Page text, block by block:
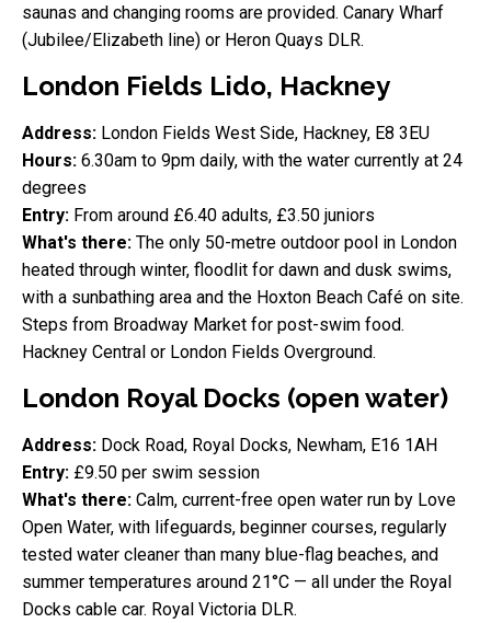
saunas and changing rooms are provided. Canary Wharf
(Jubilee/Elizabeth line) or Heron Quays DLR.
London Fields Lido, Hackney
Address: London Fields West Side, Hackney, E8 3EU
Hours: 6.30am to 9pm daily, with the water currently at 24
degrees
Entry: From around £6.40 adults, £3.50 juniors
What's there: The only 50-metre outdoor pool in London
heated through winter, floodlit for dawn and dusk swims,
with a sunbathing area and the Hoxton Beach Café on site.
Steps from Broadway Market for post-swim food.
Hackney Central or London Fields Overground.
London Royal Docks (open water)
Address: Dock Road, Royal Docks, Newham, E16 1AH
Entry: £9.50 per swim session
What's there: Calm, current-free open water run by Love
Open Water, with lifeguards, beginner courses, regularly
tested water cleaner than many blue-flag beaches, and
summer temperatures around 21°C — all under the Royal
Docks cable car. Royal Victoria DLR.